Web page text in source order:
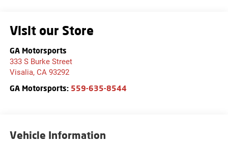
Visit our Store
GA Motorsports
333 S Burke Street
Visalia, CA 93292
GA Motorsports: 559-635-8544
Vehicle Information